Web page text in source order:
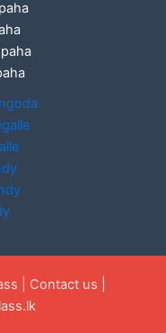
| Contact us